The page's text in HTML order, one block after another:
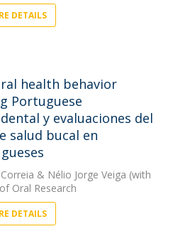
DETAILS
health behavior
Portuguese
y evaluaciones del
salud bucal en
& Nélio Jorge Veiga (with
Oral Research
DETAILS